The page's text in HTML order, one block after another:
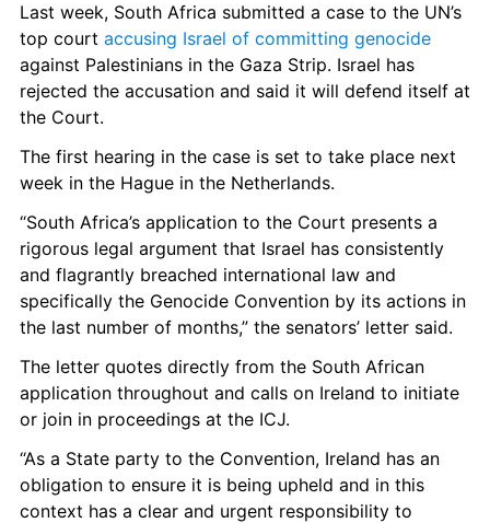
Last week, South Africa submitted a case to the UN’s
top court accusing Israel of committing genocide
against Palestinians in the Gaza Strip. Israel has
rejected the accusation and said it will defend itself at
the Court.
The first hearing in the case is set to take place next
week in the Hague in the Netherlands.
“South Africa’s application to the Court presents a
rigorous legal argument that Israel has consistently
and flagrantly breached international law and
specifically the Genocide Convention by its actions in
the last number of months,” the senators’ letter said.
The letter quotes directly from the South African
application throughout and calls on Ireland to initiate
or join in proceedings at the ICJ.
“As a State party to the Convention, Ireland has an
obligation to ensure it is being upheld and in this
context has a clear and urgent responsibility to